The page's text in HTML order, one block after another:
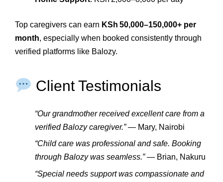
Top caregivers can earn KSh 50,000–150,000+ per
month, especially when booked consistently through
verified platforms like Balozy.
Client Testimonials
“Our grandmother received excellent care from a
verified Balozy caregiver.”— Mary, Nairobi
“Child care was professional and safe. Booking
through Balozy was seamless.”— Brian, Nakuru
“Special needs support was compassionate and